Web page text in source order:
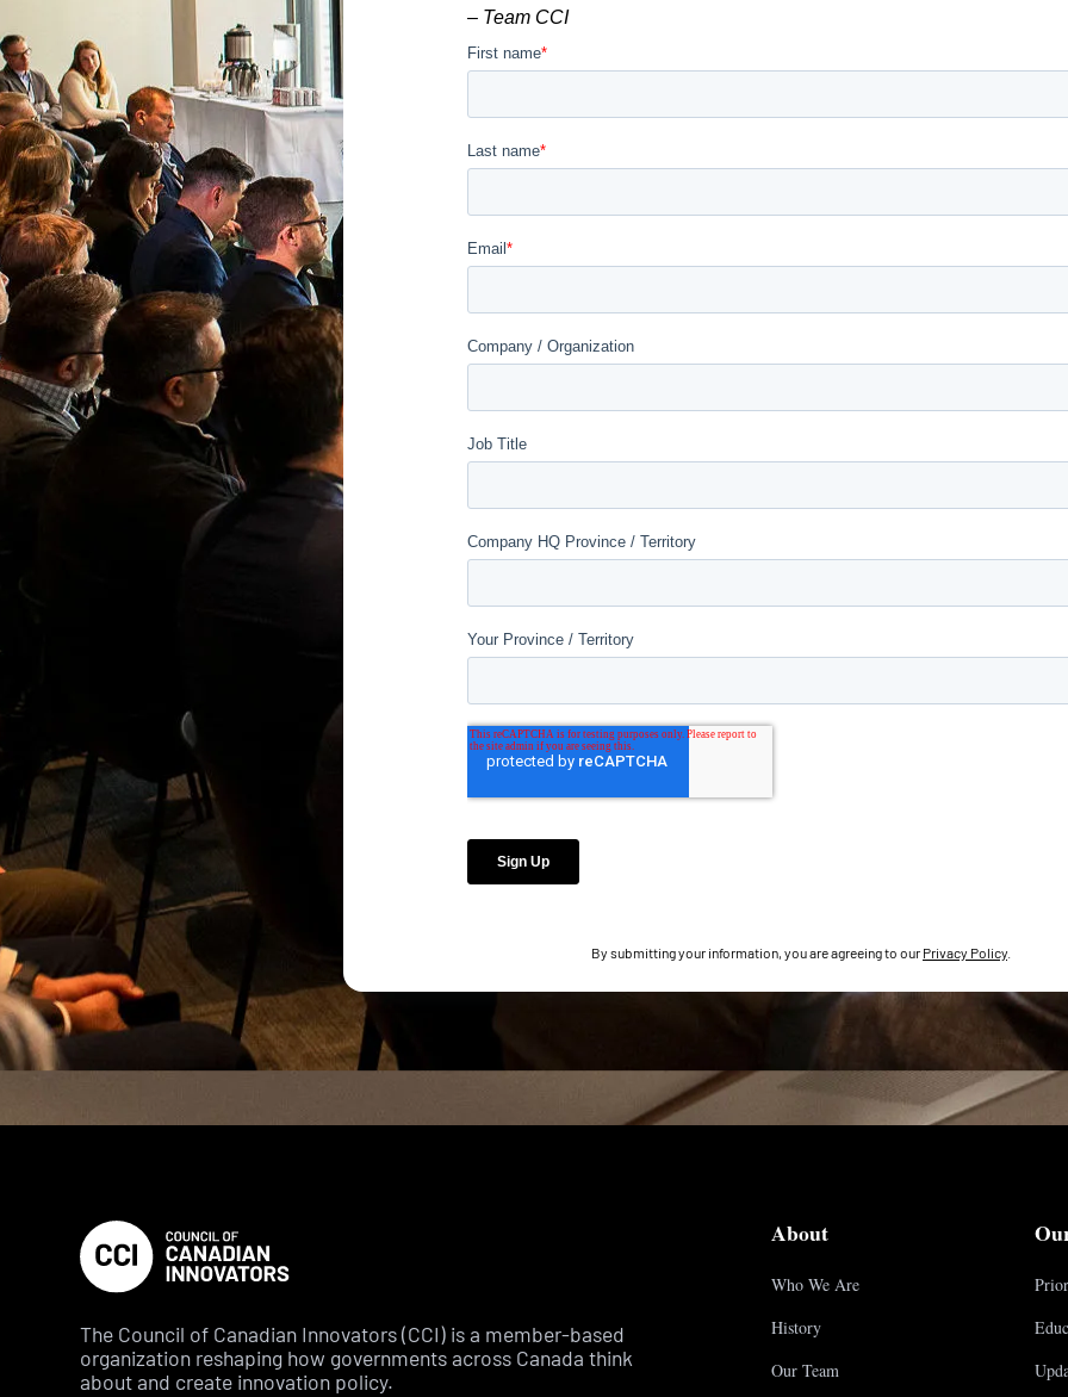
By submitting your information, you are agreeing to our Privacy Policy
The Council of Canadian Innovators (CCI) is a member-based
organization reshaping how governments across Canada think
about and create innovation policy.
About
Who We Are
History
Our Team